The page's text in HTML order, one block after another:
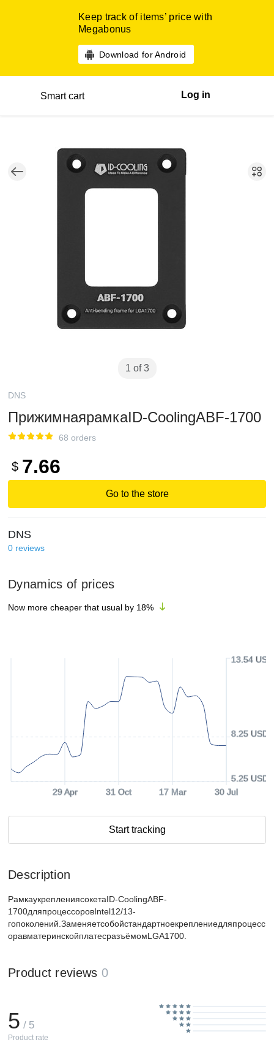
Keep track of items’ price with
Megabonus
Download for Android
Smart cart Log in
1 of 3
DNS
ПрижимнаярамкаID-CoolingABF-1700
68 orders
$ 7.66
Go to the store
DNS
0 reviews
Dynamics of prices
Now more cheaper that usual by 18%
29 Apr 31 Oct 17 Mar 30 Jul
5.25 USD
8.25 USD
13.54 USD
Start tracking
Description
РамкаукреплениясокетаID-CoolingABF-
1700дляпроцессоровIntel12/13-
гопоколений.Заменяетсобойстандартноекреплениедляпроцесс
оравматеринскойплатесразъёмомLGA1700.
Product reviews 0
5 / 5
Product rate